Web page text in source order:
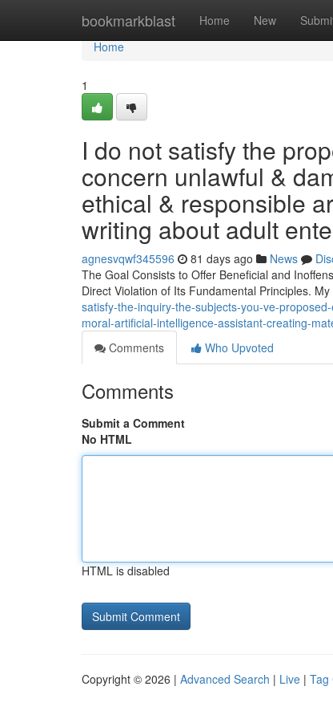
bookmarkblast Home New
Home
Home
1
I do not satisfy the
concern unlawful &
ethical & responsible
writing about adult
agnesvqwf345596 81 days ago News
The Goal Consists to Offer Beneficial and
Direct Violation of Its Fundamental Principles.
satisfy-the-inquiry-the-subjects-you-ve-
moral-artificial-intelligence-assistant-creating-
Comments
Who Upvoted
Comments
Submit a Comment
No HTML
HTML is disabled
Copyright © 2026 | Advanced Search | Live | Tag